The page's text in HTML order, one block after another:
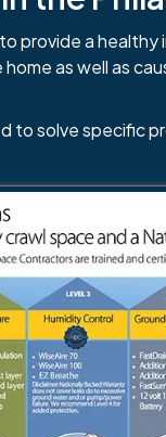
a healthy
as well as
to solve specific